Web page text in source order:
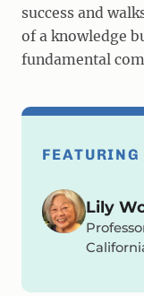
success and
of a knowledge
fundamental
FEATURING
Lily